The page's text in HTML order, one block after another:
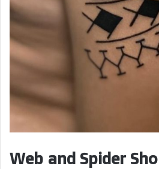
Web and Spider